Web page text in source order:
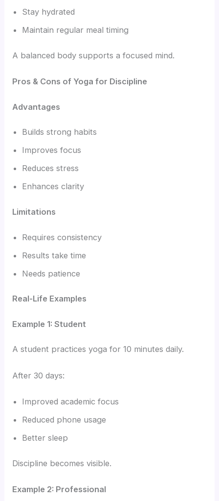
Stay hydrated
Maintain regular meal timing
A balanced body supports a focused mind.
Pros & Cons of Yoga for Discipline
Advantages
Builds strong habits
Improves focus
Reduces stress
Enhances clarity
Limitations
Requires consistency
Results take time
Needs patience
Real-Life Examples
Example 1: Student
A student practices yoga for 10 minutes daily.
After 30 days:
Improved academic focus
Reduced phone usage
Better sleep
Discipline becomes visible.
Example 2: Professional